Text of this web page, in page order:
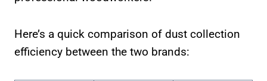
Here’s a quick comparison of dust collection
efficiency between the two brands: